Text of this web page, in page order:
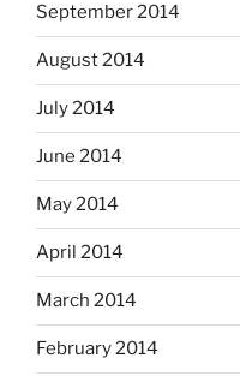
September 2014
August 2014
July 2014
June 2014
May 2014
April 2014
March 2014
February 2014